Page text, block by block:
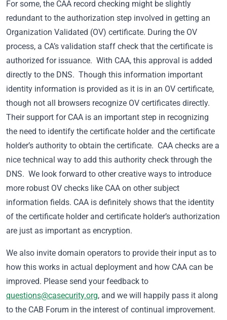
For some, the CAA record checking might be slightly
redundant to the authorization step involved in getting an
Organization Validated (OV) certificate. During the OV
process, a CA’s validation staff check that the certificate is
authorized for issuance. With CAA, this approval is added
directly to the DNS. Though this information important
identity information is provided as it is in an OV certificate,
though not all browsers recognize OV certificates directly.
Their support for CAA is an important step in recognizing
the need to identify the certificate holder and the certificate
holder’s authority to obtain the certificate. CAA checks are a
nice technical way to add this authority check through the
DNS. We look forward to other creative ways to introduce
more robust OV checks like CAA on other subject
information fields. CAA is definitely shows that the identity
of the certificate holder and certificate holder’s authorization
are just as important as encryption.
We also invite domain operators to provide their input as to
how this works in actual deployment and how CAA can be
improved. Please send your feedback to
questions@casecurity.org, and we will happily pass it along
to the CAB Forum in the interest of continual improvement.